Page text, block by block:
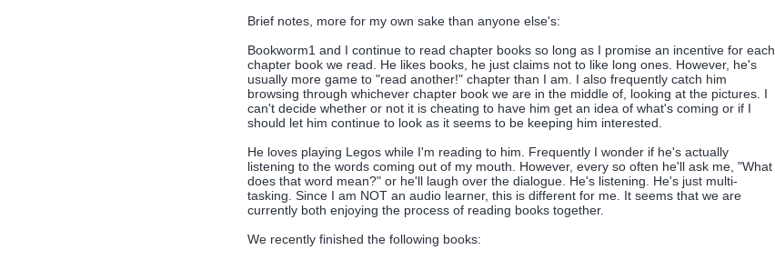
Brief notes, more for my own sake than anyone else's:
Bookworm1 and I continue to read chapter books so long as I promise an incentive for each
chapter book we read. He likes books, he just claims not to like long ones. However, he's
usually more game to "read another!" chapter than I am. I also frequently catch him
browsing through whichever chapter book we are in the middle of, looking at the pictures. I
can't decide whether or not it is cheating to have him get an idea of what's coming or if I
should let him continue to look as it seems to be keeping him interested.
He loves playing Legos while I'm reading to him. Frequently I wonder if he's actually
listening to the words coming out of my mouth. However, every so often he'll ask me, "What
does that word mean?" or he'll laugh over the dialogue. He's listening. He's just multi-
tasking. Since I am NOT an audio learner, this is different for me. It seems that we are
currently both enjoying the process of reading books together.
We recently finished the following books: